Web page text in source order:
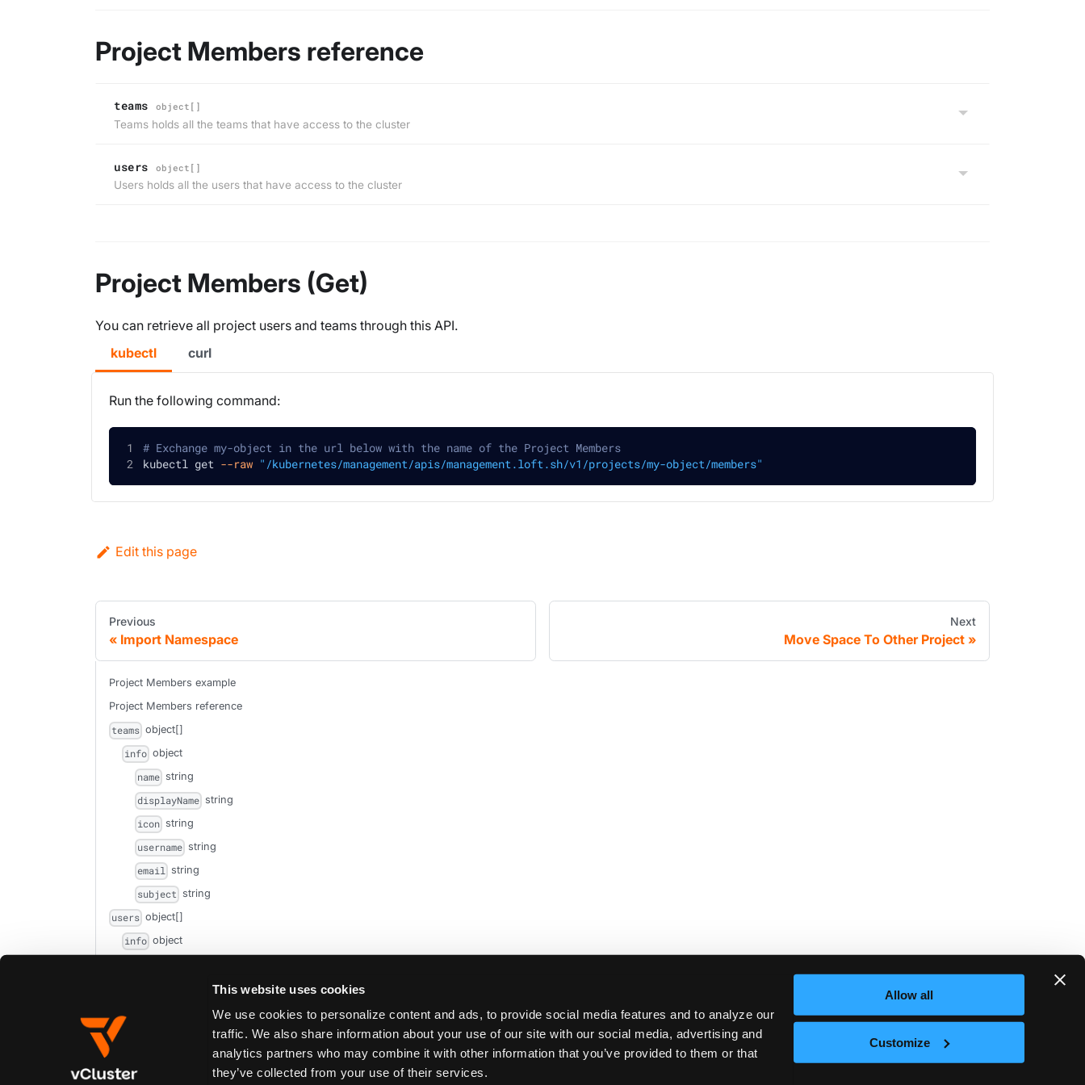
This website uses cookies
We use cookies to personalize content and ads, to provide social media features and to analyze our
traffic. We also share information about your use of our site with our social media, advertising and
analytics partners who may combine it with other information that you’ve provided to them or that
they’ve collected from your use of their services.
Allow all
Customize
Project Members reference
teams object[]
Teams holds all the teams that have access to the cluster
users object[]
Users holds all the users that have access to the cluster
Project Members (Get)
You can retrieve all project users and teams through this API.
kubectl
curl
Run the following command:
# Exchange my-object in the url below with the name of the Project Members
kubectl get --raw "/kubernetes/management/apis/management.loft.sh/v1/projects/my-object/members"
Edit this page
Previous
Import Namespace
Next
Move Space To Other Project
Project Members example
Project Members reference
teams object[]
info object
name string
displayName string
icon string
username string
email string
subject string
users object[]
info object
string
string